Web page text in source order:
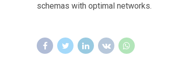
schemas with optimal networks.